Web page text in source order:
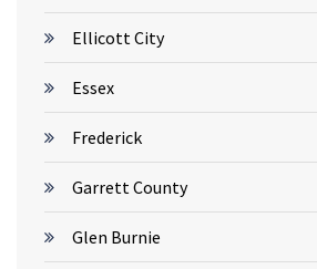
Ellicott City
Essex
Frederick
Garrett County
Glen Burnie